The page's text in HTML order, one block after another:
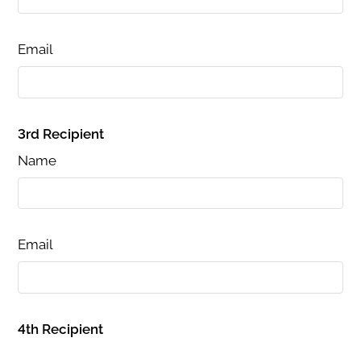
Email
3rd Recipient
Name
Email
4th Recipient